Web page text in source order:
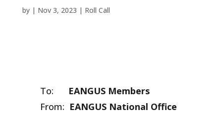
by | Nov 3, 2023 | Roll Call
To: EANGUS Members
From: EANGUS National Office